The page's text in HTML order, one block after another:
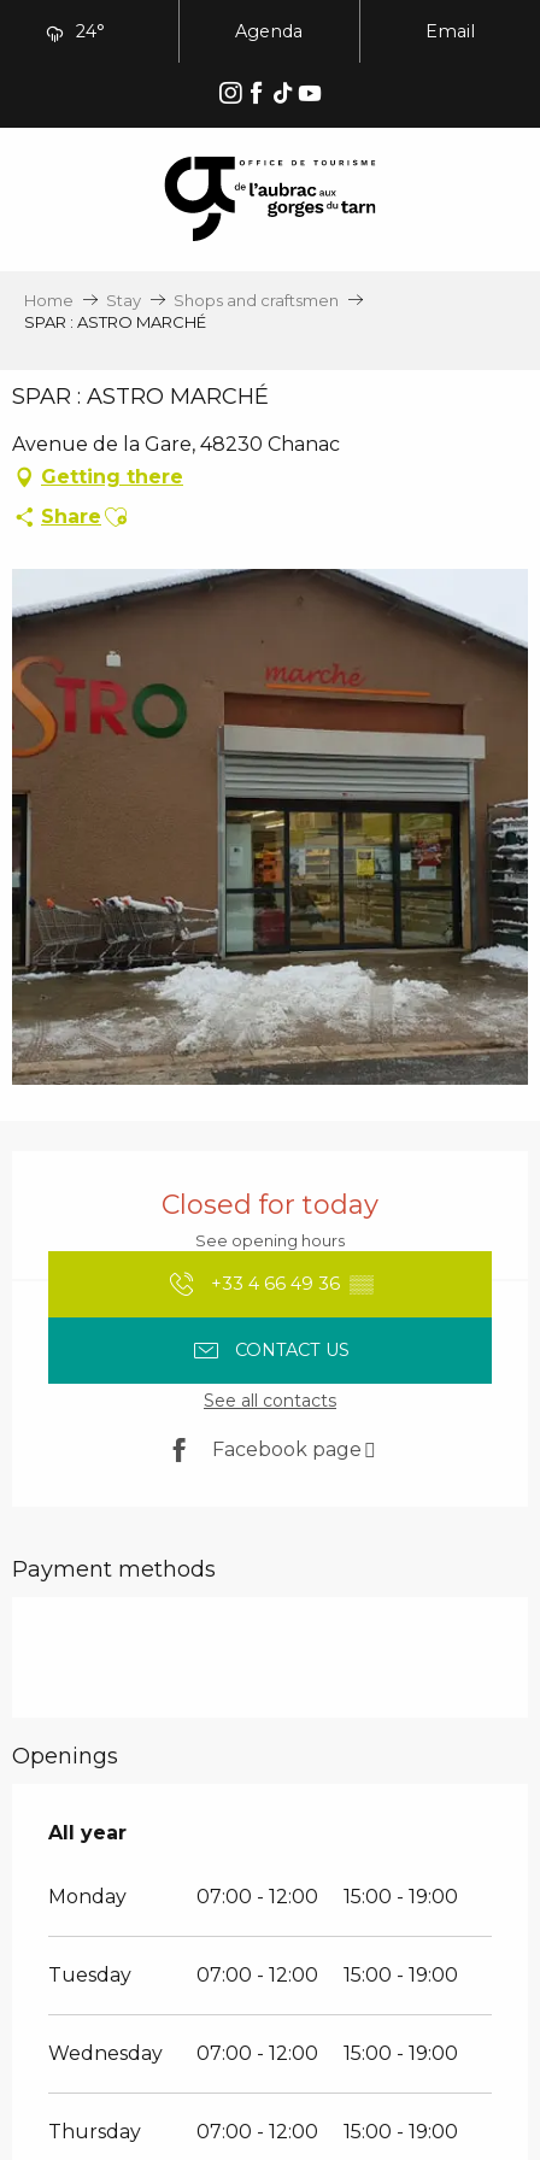
24° Agenda Email
Home Stay
Shops and craftsmen
SPAR : ASTRO MARCHÉ
SPAR : ASTRO MARCHÉ
Avenue de la Gare, 48230 Chanac
Getting there
Share Ajouter aux favoris
Closed for today
See opening hours
+33 4 66 49 36 ▒▒
CONTACT US
See all contacts
Facebook page
Payment methods
Openings
All year
All year
Monday 07:00 - 12:00 15:00 - 19:00
Tuesday 07:00 - 12:00 15:00 - 19:00
Wednesday 07:00 - 12:00 15:00 - 19:00
Thursday 07:00 - 12:00 15:00 - 19:00